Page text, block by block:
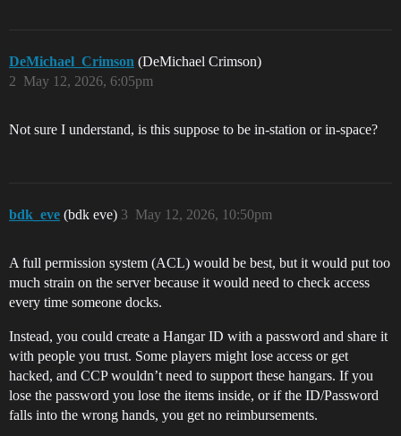
DeMichael_Crimson (DeMichael Crimson)
May 12, 2026, 6:05pm
2
Not sure I understand, is this suppose to be in-station or in-space?
bdk_eve (bdk eve) May 12, 2026, 10:50pm
3
A full permission system (ACL) would be best, but it would put too
much strain on the server because it would need to check access
every time someone docks.
Instead, you could create a Hangar ID with a password and share it
with people you trust. Some players might lose access or get
hacked, and CCP wouldn’t need to support these hangars. If you
lose the password you lose the items inside, or if the ID/Password
falls into the wrong hands, you get no reimbursements.